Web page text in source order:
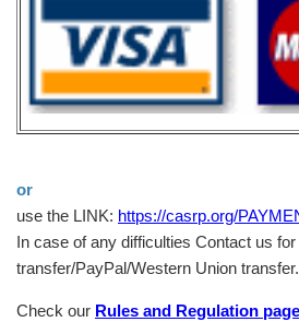
or
use the LINK: https://casrp.org/
In case of any difficulties Contact us
transfer/PayPal/Western Union transfer.
Check our Rules and Regulation page